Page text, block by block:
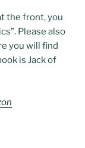
the front, you
Please also
you will find
is Jack of